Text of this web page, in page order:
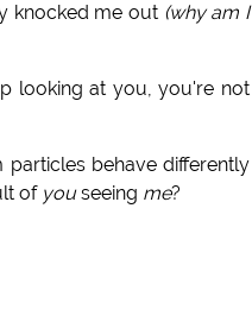
knocked me out (why am I
looking at you, you're not
behave differently
of youseeing me?